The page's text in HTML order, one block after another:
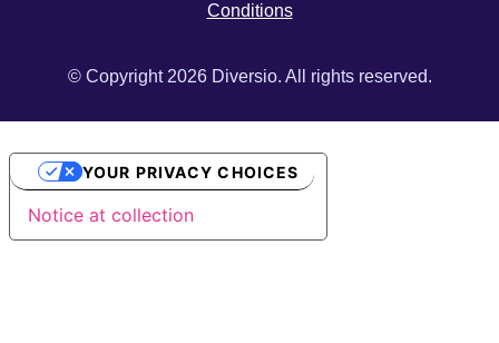
Conditions
© Copyright 2026 Diversio. All rights reserved.
Notice at collection
YOUR PRIVACY CHOICES